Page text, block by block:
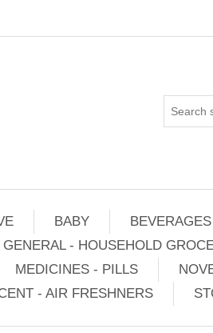
BABY BEVERAGES
GENERAL - HOUSEHOLD
MEDICINES - PILLS
- AIR FRESHNERS